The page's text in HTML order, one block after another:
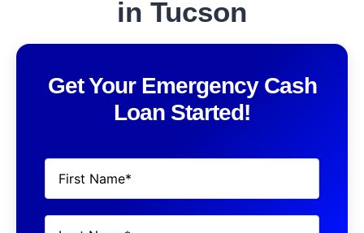
in Tucson
Get Your Emergency Cash
Loan Started!